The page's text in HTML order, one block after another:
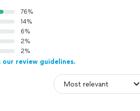
76%
14%
6%
2%
2%
our review guidelines.